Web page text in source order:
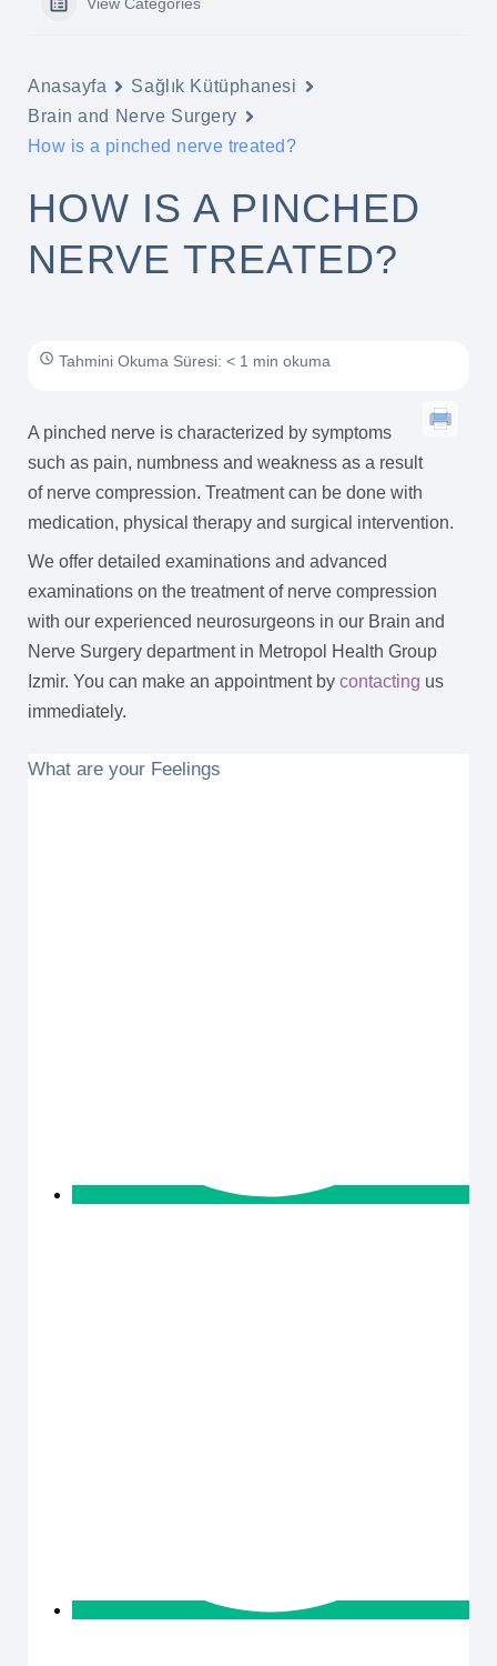
Anasayfa
Sağlık Kütüphanesi
Brain and Nerve Surgery
How is a pinched nerve treated?
HOW IS A PINCHED
NERVE TREATED?
Tahmini Okuma Süresi: < 1 min okuma
A pinched nerve is characterized by symptoms
such as pain, numbness and weakness as a result
of nerve compression. Treatment can be done with
medication, physical therapy and surgical intervention.
We offer detailed examinations and advanced
examinations on the treatment of nerve compression
with our experienced neurosurgeons in our Brain and
Nerve Surgery department in Metropol Health Group
Izmir. You can make an appointment by contacting us
immediately.
What are your Feelings